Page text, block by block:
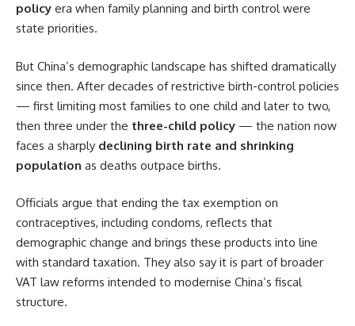
policy era when family planning and birth control were
state priorities.
But China’s demographic landscape has shifted dramatically
since then. After decades of restrictive birth-control policies
— first limiting most families to one child and later to two,
then three under the three-child policy — the nation now
faces a sharply declining birth rate and shrinking
population as deaths outpace births.
Officials argue that ending the tax exemption on
contraceptives, including condoms, reflects that
demographic change and brings these products into line
with standard taxation. They also say it is part of broader
VAT law reforms intended to modernise China’s fiscal
structure.